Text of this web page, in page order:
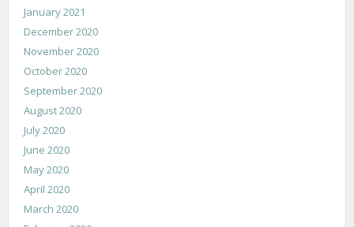
January 2021
December 2020
November 2020
October 2020
September 2020
August 2020
July 2020
June 2020
May 2020
April 2020
March 2020